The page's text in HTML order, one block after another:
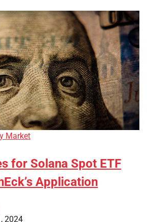
Market
for Solana Spot ETF
Application
2024